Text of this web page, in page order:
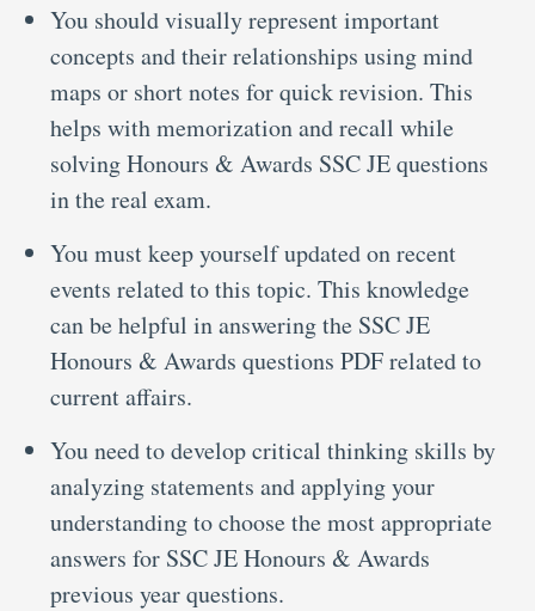
You should visually represent important
concepts and their relationships using mind
maps or short notes for quick revision. This
helps with memorization and recall while
solving Honours & Awards SSC JE questions
in the real exam.
You must keep yourself updated on recent
events related to this topic. This knowledge
can be helpful in answering the SSC JE
Honours & Awards questions PDF related to
current affairs.
You need to develop critical thinking skills by
analyzing statements and applying your
understanding to choose the most appropriate
answers for SSC JE Honours & Awards
previous year questions.